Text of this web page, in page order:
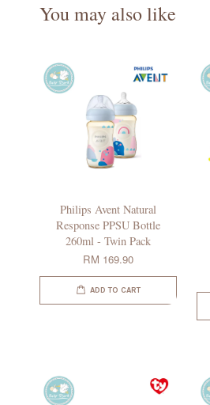
You may also like
Philips Avent Natural
Response PPSU Bottle
260ml - Twin Pack
RM 169.90
ADD TO CART